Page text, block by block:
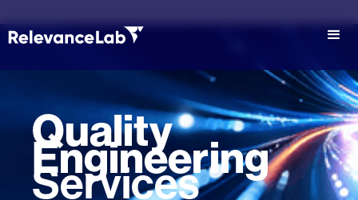
Quality
Engineering​
Services